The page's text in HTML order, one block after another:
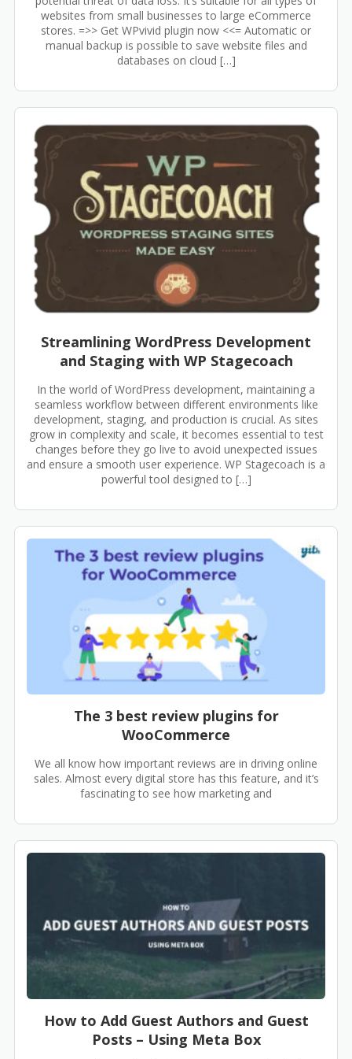
websites from small businesses to large eCommerce
stores. =>> Get WPvivid plugin now <<= Automatic or
manual backup is possible to save website files and
databases on cloud […]
Streamlining WordPress Development
and Staging with WP Stagecoach
In the world of WordPress development, maintaining a
seamless workflow between different environments like
development, staging, and production is crucial. As sites
grow in complexity and scale, it becomes essential to test
changes before they go live to avoid unexpected issues
and ensure a smooth user experience. WP Stagecoach is a
powerful tool designed to […]
The 3 best review plugins for
WooCommerce
We all know how important reviews are in driving online
sales. Almost every digital store has this feature, and it’s
fascinating to see how marketing and
How to Add Guest Authors and Guest
Posts – Using Meta Box